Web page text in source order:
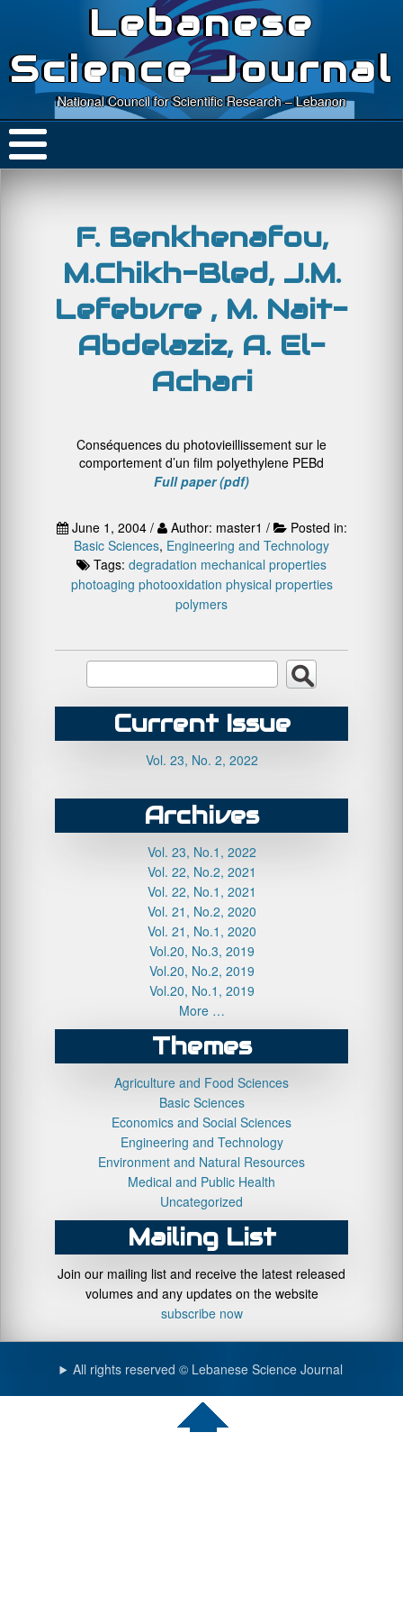
Lebanese
Science Journal
National Council for Scientific Research – Lebanon
F. Benkhenafou,
M.Chikh-Bled, J.M.
Lefebvre , M. Nait-
Abdelaziz, A. El-
Achari
Conséquences du photovieillissement sur le
comportement d’un film polyethylene PEBd
Full paper (pdf)
June 1, 2004 / Author: master1 /
Posted in:
Basic Sciences, Engineering and Technology
Tags: degradation mechanical properties
photoaging photooxidation physical properties
polymers
Current Issue
Vol. 23, No. 2, 2022
Archives
Vol. 23, No.1, 2022
Vol. 22, No.2, 2021
Vol. 22, No.1, 2021
Vol. 21, No.2, 2020
Vol. 21, No.1, 2020
Vol.20, No.3, 2019
Vol.20, No.2, 2019
Vol.20, No.1, 2019
More …
Themes
Agriculture and Food Sciences
Basic Sciences
Economics and Social Sciences
Engineering and Technology
Environment and Natural Resources
Medical and Public Health
Uncategorized
Mailing List
Join our mailing list and receive the latest released
volumes and any updates on the website
subscribe now
All rights reserved © Lebanese Science Journal